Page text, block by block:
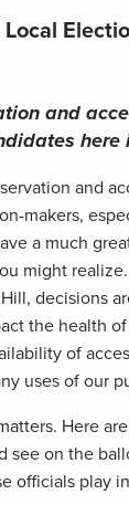
and a
here
and
makers,
a much
might
decisions
the health of
of
uses of our
Here
see on the
officials play